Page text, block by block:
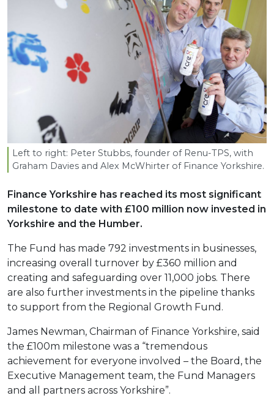
Left to right: Peter Stubbs, founder of Renu-TPS, with
Graham Davies and Alex McWhirter of Finance Yorkshire.
Finance Yorkshire has reached its most significant
milestone to date with £100 million now invested in
Yorkshire and the Humber.
The Fund has made 792 investments in businesses,
increasing overall turnover by £360 million and
creating and safeguarding over 11,000 jobs. There
are also further investments in the pipeline thanks
to support from the Regional Growth Fund.
James Newman, Chairman of Finance Yorkshire, said
the £100m milestone was a “tremendous
achievement for everyone involved – the Board, the
Executive Management team, the Fund Managers
and all partners across Yorkshire”.